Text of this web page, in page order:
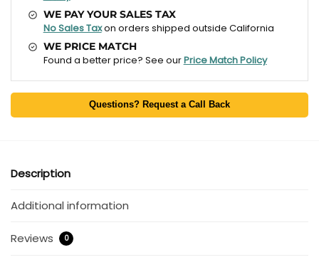
WE PAY YOUR SALES TAX
No Sales Taxon orders shipped outside California
WE PRICE MATCH
Found a better price? See ourPrice Match Policy
Questions? Request a Call Back
Description
Additional information
Reviews 0